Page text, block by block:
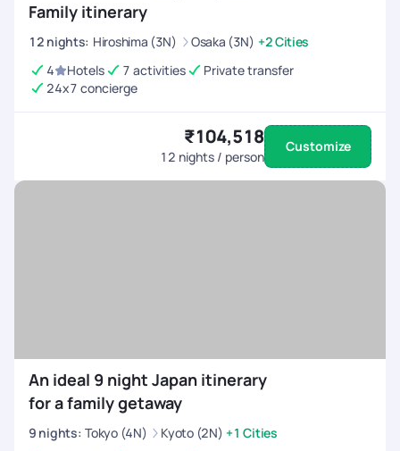
Family itinerary
12 nights: Hiroshima (3N) Osaka (3N) +2 Cities
4
Hotels 7 activities
Private transfer
24x7 concierge
₹104,518
12 nights / person
Customize
An ideal 9 night Japan itinerary
for a family getaway
9 nights: Tokyo (4N) Kyoto (2N) +1 Cities